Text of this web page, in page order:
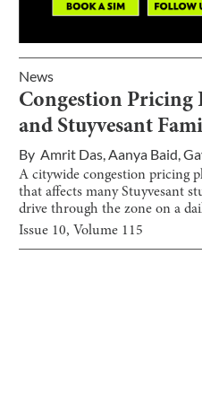
News
Congestion Pricing
and Stuyvesant
By Amrit Das,Aanya Baid,
A citywide congestion pricing
that affects many Stuyvesant
drive through the zone on a
Issue 10, Volume 115